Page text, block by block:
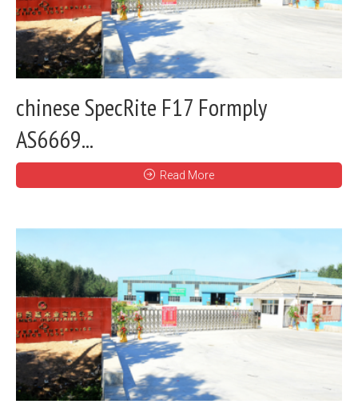
chinese SpecRite F17 Formply
AS6669...
Read More